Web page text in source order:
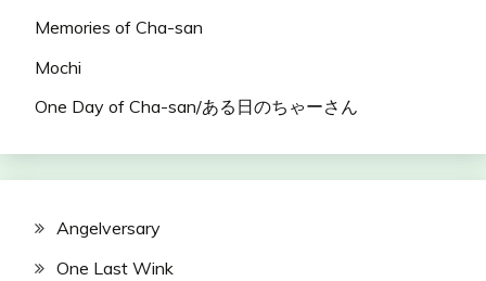
Memories of Cha-san
Mochi
One Day of Cha-san/ある日のちゃーさん
Angelversary
One Last Wink